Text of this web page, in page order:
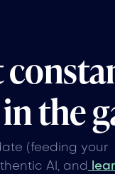
the
(feeding your
AI, and